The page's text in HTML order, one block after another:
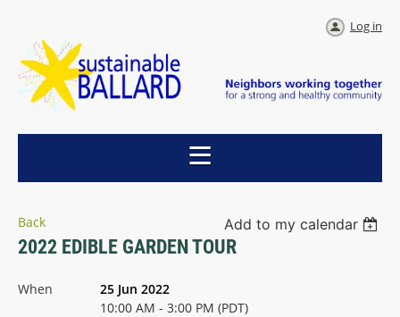
Log in
Back Add to my calendar
2022 EDIBLE GARDEN TOUR
When
25 Jun 2022
10:00 AM - 3:00 PM (PDT)